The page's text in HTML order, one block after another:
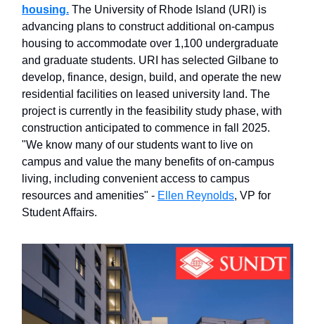
housing. The University of Rhode Island (URI) is
advancing plans to construct additional on-campus
housing to accommodate over 1,100 undergraduate
and graduate students. URI has selected Gilbane to
develop, finance, design, build, and operate the new
residential facilities on leased university land. The
project is currently in the feasibility study phase, with
construction anticipated to commence in fall 2025.
"We know many of our students want to live on
campus and value the many benefits of on-campus
living, including convenient access to campus
resources and amenities" - Ellen Reynolds, VP for
Student Affairs.